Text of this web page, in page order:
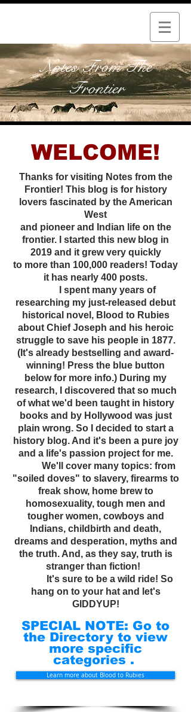
Notes From The
Frontier
WELCOME!
Thanks for visiting Notes from the
Frontier! This blog is for history
lovers fascinated by the American
West
and pioneer and Indian life on the
frontier. I started this new blog in
2019 and it grew very quickly
to more than 100,000 readers! Today
it has nearly 400 posts.
I spent many years of
researching my just-released debut
historical novel, Blood to Rubies
about Chief Joseph and his heroic
struggle to save his people in 1877.
(It's already bestselling and award-
winning! Press the blue button
below for more info.) During my
research, I discovered that so much
of what we'd been taught in history
books and by Hollywood was just
plain wrong. So I decided to start a
history blog. And it's been a pure joy
and a life's passion project for me.
We'll cover many topics: from
"soiled doves" to slavery, firearms to
freak show, home brew to
homosexuality, tough men and
tougher women, cowboys and
Indians, childbirth and death,
dreams and desperation, myths and
the truth. And, as they say, truth is
stranger than fiction!
It's sure to be a wild ride! So
hang on to your hat and let's
GIDDYUP!
SPECIAL NOTE: Go to
the Directory to view
more specific
categories .
Learn more about Blood to Rubies